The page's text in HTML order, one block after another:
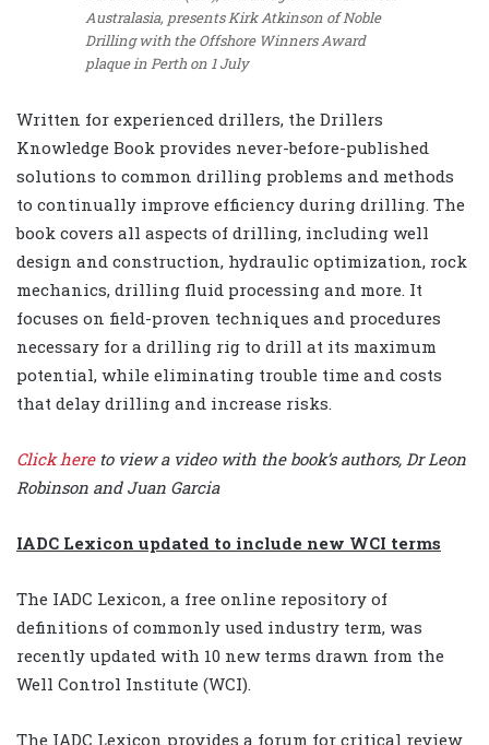
Australasia, presents Kirk Atkinson of Noble
Drilling with the Offshore Winners Award
plaque in Perth on 1 July
Written for experienced drillers, the Drillers
Knowledge Book provides never-before-published
solutions to common drilling problems and methods
to continually improve efficiency during drilling. The
book covers all aspects of drilling, including well
design and construction, hydraulic optimization, rock
mechanics, drilling fluid processing and more. It
focuses on field-proven techniques and procedures
necessary for a drilling rig to drill at its maximum
potential, while eliminating trouble time and costs
that delay drilling and increase risks.
Click here to view a video with the book’s authors, Dr Leon
Robinson and Juan Garcia
IADC Lexicon updated to include new WCI terms
The IADC Lexicon, a free online repository of
definitions of commonly used industry term, was
recently updated with 10 new terms drawn from the
Well Control Institute (WCI).
The IADC Lexicon provides a forum for critical review